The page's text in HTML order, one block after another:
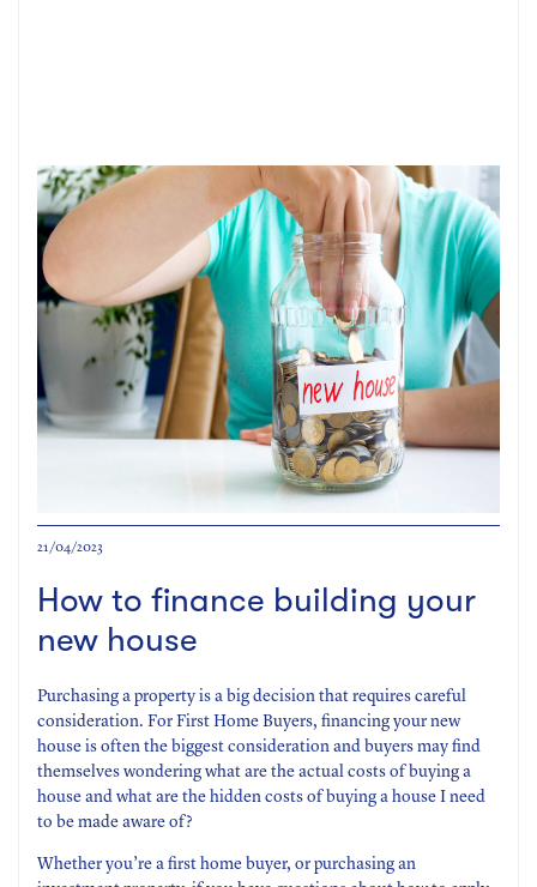
21/04/2023
How to finance building your
new house
Purchasing a property is a big decision that requires careful
consideration. For First Home Buyers, financing your new
house is often the biggest consideration and buyers may find
themselves wondering what are the actual costs of buying a
house and what are the hidden costs of buying a house I need
to be made aware of?
Whether you’re a first home buyer, or purchasing an